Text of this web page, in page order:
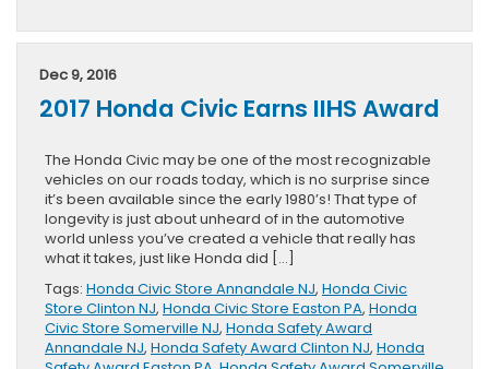
Civic
&
Review
Released
Dec 9, 2016
2017 Honda Civic Earns IIHS Award
The Honda Civic may be one of the most recognizable
vehicles on our roads today, which is no surprise since
it’s been available since the early 1980’s! That type of
longevity is just about unheard of in the automotive
world unless you’ve created a vehicle that really has
what it takes, just like Honda did […]
Tags: Honda Civic Store Annandale NJ, Honda Civic
Store Clinton NJ, Honda Civic Store Easton PA, Honda
Civic Store Somerville NJ, Honda Safety Award
Annandale NJ, Honda Safety Award Clinton NJ, Honda